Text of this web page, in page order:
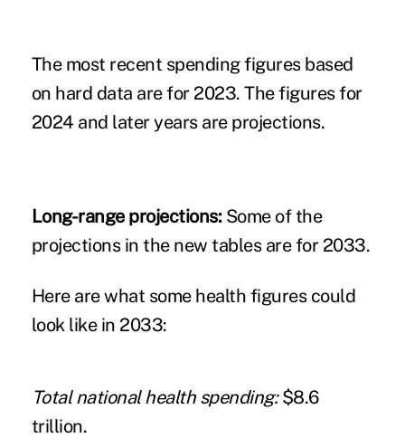
The most recent spending figures based
on hard data are for 2023. The figures for
2024 and later years are projections.
Long-range projections:Some of the
projections in the new tables are for 2033.
Here are what some health figures could
look like in 2033:
Total national health spending:$8.6
trillion.